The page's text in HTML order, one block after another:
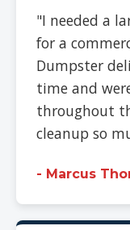
"I needed a
for a
Dumpster
time and
throughout
cleanup so
- Marcus